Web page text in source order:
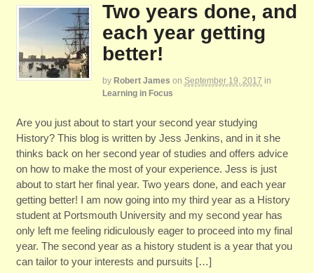
Two years done, and
each year getting
better!
by Robert James on September 19, 2017 in
Learning in Focus
Are you just about to start your second year studying
History? This blog is written by Jess Jenkins, and in it she
thinks back on her second year of studies and offers advice
on how to make the most of your experience. Jess is just
about to start her final year. Two years done, and each year
getting better! I am now going into my third year as a History
student at Portsmouth University and my second year has
only left me feeling ridiculously eager to proceed into my final
year. The second year as a history student is a year that you
can tailor to your interests and pursuits […]